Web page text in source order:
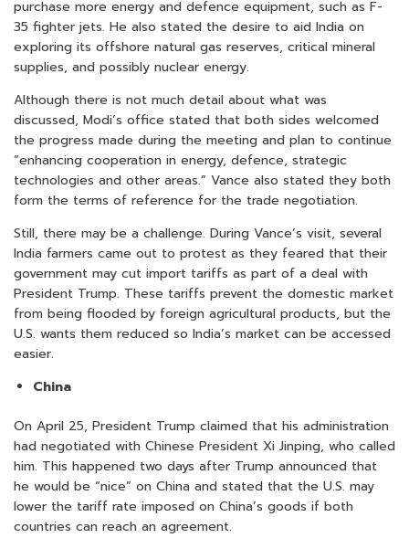
purchase more energy and defence equipment, such as F-
35 fighter jets. He also stated the desire to aid India on
exploring its offshore natural gas reserves, critical mineral
supplies, and possibly nuclear energy.
Although there is not much detail about what was
discussed, Modi’s office stated that both sides welcomed
the progress made during the meeting and plan to continue
“enhancing cooperation in energy, defence, strategic
technologies and other areas.” Vance also stated they both
form the terms of reference for the trade negotiation.
Still, there may be a challenge. During Vance’s visit, several
India farmers came out to protest as they feared that their
government may cut import tariffs as part of a deal with
President Trump. These tariffs prevent the domestic market
from being flooded by foreign agricultural products, but the
U.S. wants them reduced so India’s market can be accessed
easier.
China
On April 25, President Trump claimed that his administration
had negotiated with Chinese President Xi Jinping, who called
him. This happened two days after Trump announced that
he would be “nice” on China and stated that the U.S. may
lower the tariff rate imposed on China’s goods if both
countries can reach an agreement.